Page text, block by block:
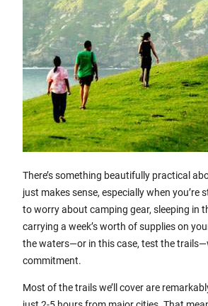
There’s something beautifully practical
just makes sense, especially when you’re
to worry about camping gear, sleeping in
carrying a week’s worth of supplies on
the waters—or in this case, test the
commitment.
Most of the trails we’ll cover are